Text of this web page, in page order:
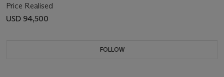
Price Realised
USD 94,500
FOLLOW